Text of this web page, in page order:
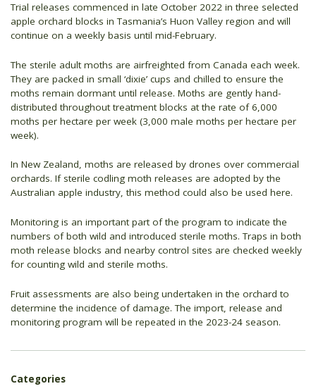
Trial releases commenced in late October 2022 in three selected
apple orchard blocks in Tasmania’s Huon Valley region and will
continue on a weekly basis until mid-February.
The sterile adult moths are airfreighted from Canada each week.
They are packed in small ‘dixie’ cups and chilled to ensure the
moths remain dormant until release. Moths are gently hand-
distributed throughout treatment blocks at the rate of 6,000
moths per hectare per week (3,000 male moths per hectare per
week).
In New Zealand, moths are released by drones over commercial
orchards. If sterile codling moth releases are adopted by the
Australian apple industry, this method could also be used here.
Monitoring is an important part of the program to indicate the
numbers of both wild and introduced sterile moths. Traps in both
moth release blocks and nearby control sites are checked weekly
for counting wild and sterile moths.
Fruit assessments are also being undertaken in the orchard to
determine the incidence of damage. The import, release and
monitoring program will be repeated in the 2023-24 season.
Categories